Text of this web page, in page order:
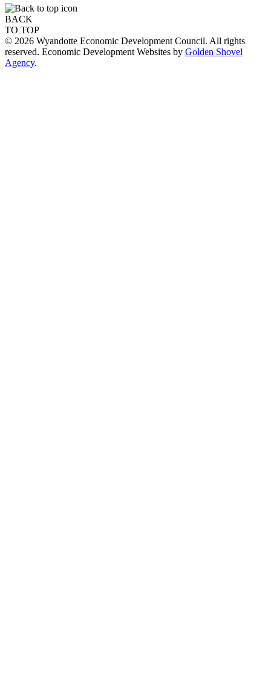
BACK
TO TOP
© 2026 Wyandotte Economic Development Council. All rights
reserved. Economic Development Websites by Golden Shovel
Agency.